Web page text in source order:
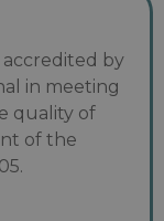
by
in meeting
quality of
of the